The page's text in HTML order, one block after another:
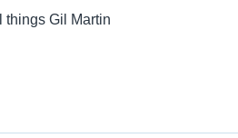
things Gil Martin